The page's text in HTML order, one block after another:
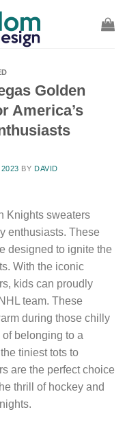
Golden
America’s
BY DAVID
Knights sweaters
enthusiasts. These
designed to ignite the
With the iconic
kids can proudly
team. These
during those chilly
belonging to a
tiniest tots to
are the perfect choice
thrill of hockey and